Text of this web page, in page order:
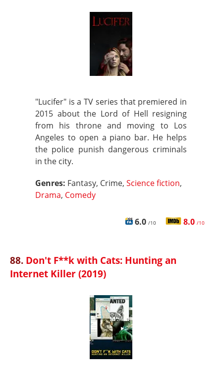
"Lucifer" is a TV series that premiered in
2015 about the Lord of Hell resigning
from his throne and moving to Los
Angeles to open a piano bar. He helps
the police punish dangerous criminals
in the city.
Genres: Fantasy, Crime, Science fiction,
Drama, Comedy
6.0 /10 8.0 /10
88. Don't F**k with Cats: Hunting an
Internet Killer (2019)